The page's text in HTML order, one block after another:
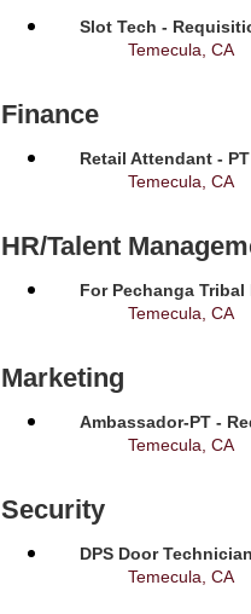
Slot Tech -
Temecula, CA
Finance
Retail Attendant -
Temecula, CA
HR/Talent
For Pechanga
Temecula, CA
Marketing
Ambassador-PT -
Temecula, CA
Security
DPS Door
Temecula, CA